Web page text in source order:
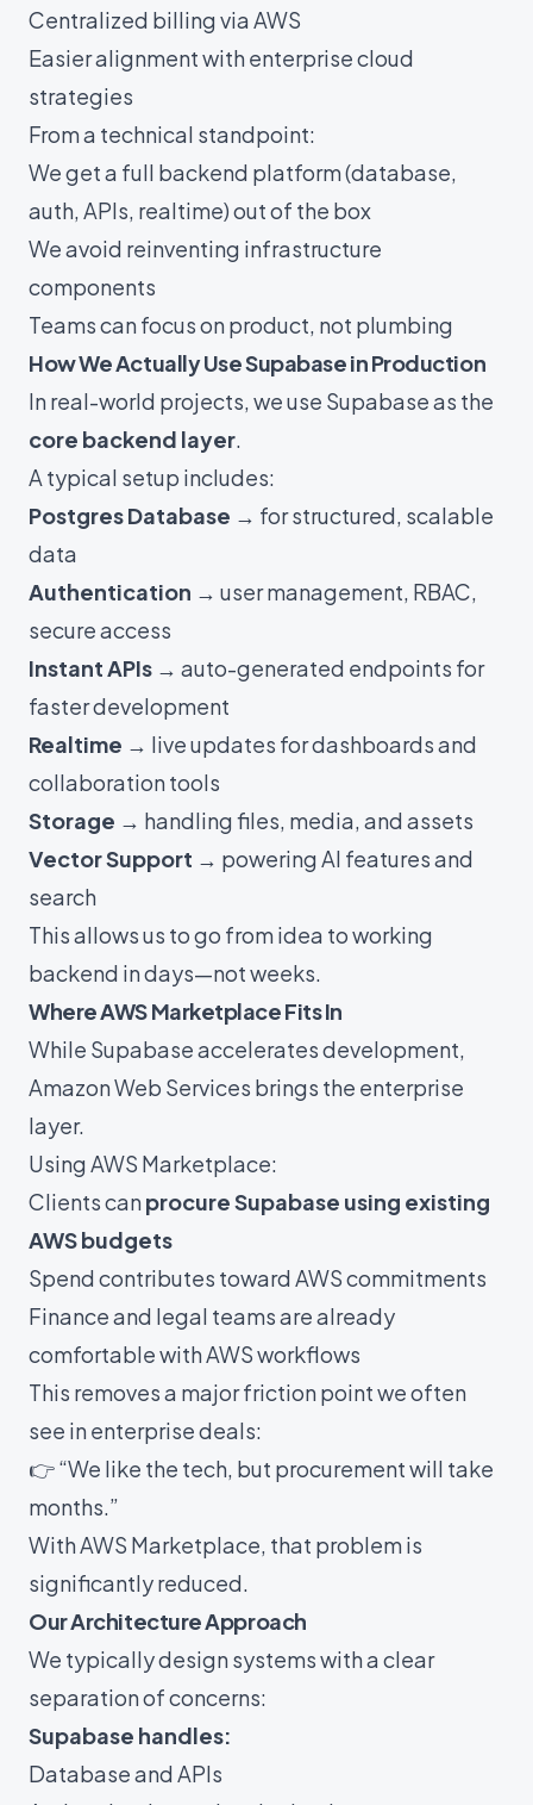
Centralized billing via AWS
Easier alignment with enterprise cloud
strategies
From a technical standpoint:
We get a full backend platform (database,
auth, APIs, realtime) out of the box
We avoid reinventing infrastructure
components
Teams can focus on product, not plumbing
How We Actually Use Supabase in Production
In real-world projects, we use Supabase as the
core backend layer.
A typical setup includes:
Postgres Database → for structured, scalable
data
Authentication → user management, RBAC,
secure access
Instant APIs → auto-generated endpoints for
faster development
Realtime → live updates for dashboards and
collaboration tools
Storage → handling files, media, and assets
Vector Support → powering AI features and
search
This allows us to go from idea to working
backend in days—not weeks.
Where AWS Marketplace Fits In
While Supabase accelerates development,
Amazon Web Services brings the enterprise
layer.
Using AWS Marketplace:
Clients canprocure Supabase using existing
AWS budgets
Spend contributes toward AWS commitments
Finance and legal teams are already
comfortable with AWS workflows
This removes a major friction point we often
see in enterprise deals:
👉 “We like the tech, but procurement will take
months.”
With AWS Marketplace, that problem is
significantly reduced.
Our Architecture Approach
We typically design systems with a clear
separation of concerns:
Supabase handles:
Database and APIs